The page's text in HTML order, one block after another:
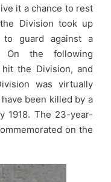
it a chance to rest
Division took up
guard against a
On the following
the Division, and
was virtually
been killed by a
1918. The 23-year-
on the